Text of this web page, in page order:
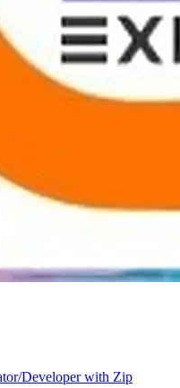
Developer with Zip